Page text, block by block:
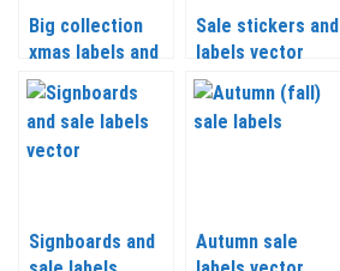
Big collection
xmas labels and
sale labels
vector
Sale stickers and
labels vector
Signboards and
Autumn sale